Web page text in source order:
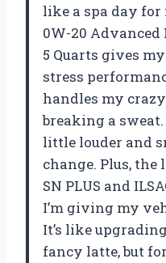
like a spa day for
0W-20
5 Quarts gives
stress
handles my
breaking a
little louder and
change. Plus,
SN PLUS and
I’m giving my
It’s like
fancy latte, but